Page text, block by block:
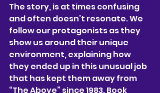
The story, is at times confusing
and often doesn’t resonate. We
follow our protagonists as they
show us around their unique
environment, explaining how
they ended up in this unusual job
that has kept them away from
“The Above” since 1983. Book